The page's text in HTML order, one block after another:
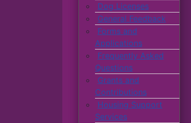
Dog Licenses
General Feedback
Forms and
Applications
Frequently Asked
Questions
Grants and
Contributions
Housing Support
Services